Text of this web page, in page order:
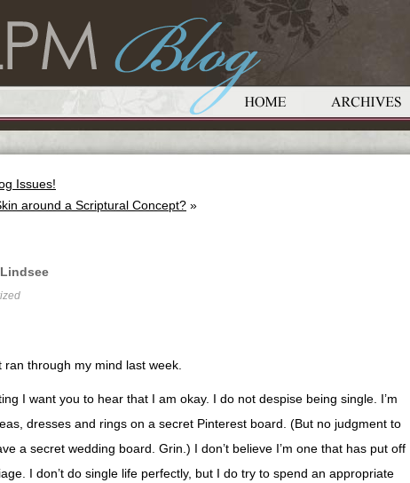
Issues!
around a Scriptural Concept? »
Lindsee
through my mind last week.
I want you to hear that I am okay. I do not despise being single. I’m
dresses and rings on a secret Pinterest board. (But no judgment to
a secret wedding board. Grin.) I don’t believe I’m one that has put off
I don’t do single life perfectly, but I do try to spend an appropriate